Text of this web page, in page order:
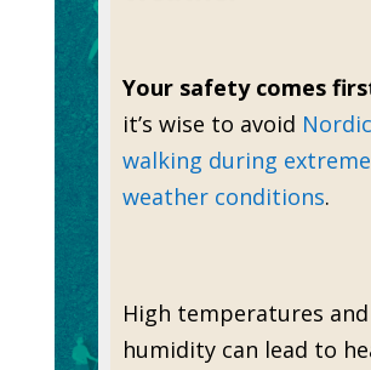
Your safety comes
it’s wise to avoid Nordic
walking during extreme
weather conditions.
High temperatures and
humidity can lead to